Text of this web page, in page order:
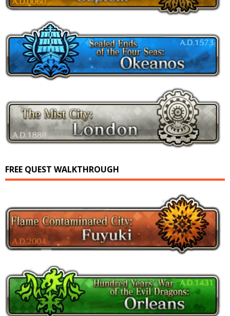
FREE QUEST WALKTHROUGH